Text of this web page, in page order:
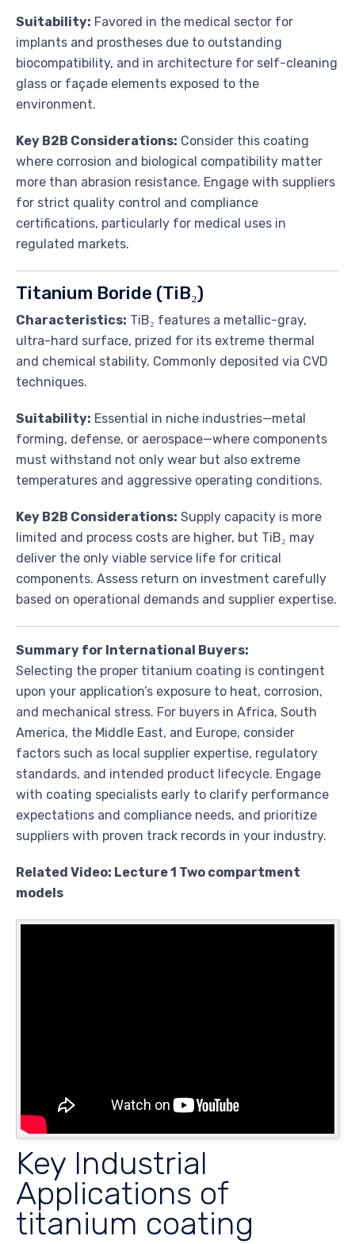
Suitability: Favored in the medical sector for
implants and prostheses due to outstanding
biocompatibility, and in architecture for self-cleaning
glass or façade elements exposed to the
environment.
Key B2B Considerations: Consider this coating
where corrosion and biological compatibility matter
more than abrasion resistance. Engage with suppliers
for strict quality control and compliance
certifications, particularly for medical uses in
regulated markets.
Titanium Boride (TiB₂)
Characteristics: TiB₂ features a metallic-gray,
ultra-hard surface, prized for its extreme thermal
and chemical stability. Commonly deposited via CVD
techniques.
Suitability: Essential in niche industries—metal
forming, defense, or aerospace—where components
must withstand not only wear but also extreme
temperatures and aggressive operating conditions.
Key B2B Considerations: Supply capacity is more
limited and process costs are higher, but TiB₂ may
deliver the only viable service life for critical
components. Assess return on investment carefully
based on operational demands and supplier expertise.
Summary for International Buyers:
Selecting the proper titanium coating is contingent
upon your application’s exposure to heat, corrosion,
and mechanical stress. For buyers in Africa, South
America, the Middle East, and Europe, consider
factors such as local supplier expertise, regulatory
standards, and intended product lifecycle. Engage
with coating specialists early to clarify performance
expectations and compliance needs, and prioritize
suppliers with proven track records in your industry.
Related Video: Lecture 1 Two compartment
models
Key Industrial
Applications of
titanium coating